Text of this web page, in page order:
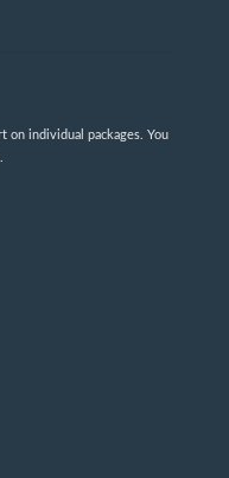
on individual packages. You